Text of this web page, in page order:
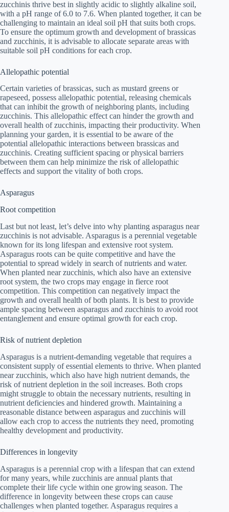
zucchinis thrive best in slightly acidic to slightly alkaline soil,
with a pH range of 6.0 to 7.6. When planted together, it can be
challenging to maintain an ideal soil pH that suits both crops.
To ensure the optimum growth and development of brassicas
and zucchinis, it is advisable to allocate separate areas with
suitable soil pH conditions for each crop.
Allelopathic potential
Certain varieties of brassicas, such as mustard greens or
rapeseed, possess allelopathic potential, releasing chemicals
that can inhibit the growth of neighboring plants, including
zucchinis. This allelopathic effect can hinder the growth and
overall health of zucchinis, impacting their productivity. When
planning your garden, it is essential to be aware of the
potential allelopathic interactions between brassicas and
zucchinis. Creating sufficient spacing or physical barriers
between them can help minimize the risk of allelopathic
effects and support the vitality of both crops.
Asparagus
Root competition
Last but not least, let’s delve into why planting asparagus near
zucchinis is not advisable. Asparagus is a perennial vegetable
known for its long lifespan and extensive root system.
Asparagus roots can be quite competitive and have the
potential to spread widely in search of nutrients and water.
When planted near zucchinis, which also have an extensive
root system, the two crops may engage in fierce root
competition. This competition can negatively impact the
growth and overall health of both plants. It is best to provide
ample spacing between asparagus and zucchinis to avoid root
entanglement and ensure optimal growth for each crop.
Risk of nutrient depletion
Asparagus is a nutrient-demanding vegetable that requires a
consistent supply of essential elements to thrive. When planted
near zucchinis, which also have high nutrient demands, the
risk of nutrient depletion in the soil increases. Both crops
might struggle to obtain the necessary nutrients, resulting in
nutrient deficiencies and hindered growth. Maintaining a
reasonable distance between asparagus and zucchinis will
allow each crop to access the nutrients they need, promoting
healthy development and productivity.
Differences in longevity
Asparagus is a perennial crop with a lifespan that can extend
for many years, while zucchinis are annual plants that
complete their life cycle within one growing season. The
difference in longevity between these crops can cause
challenges when planted together. Asparagus requires a